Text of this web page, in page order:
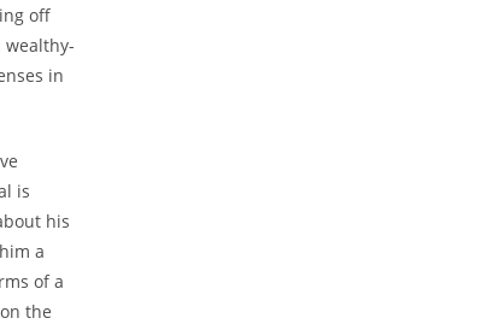
off
wealthy-
in
is
his
a
of a
the